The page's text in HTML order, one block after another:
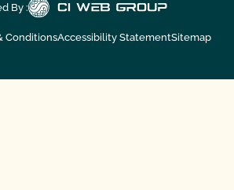
By :
ConditionsAccessibility StatementSitemap